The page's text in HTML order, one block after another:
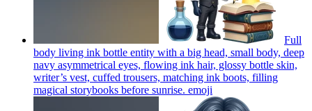
Full
body living ink bottle entity with a big head, small body, deep
navy asymmetrical eyes, flowing ink hair, glossy bottle skin,
writer’s vest, cuffed trousers, matching ink boots, filling
magical storybooks before sunrise. emoji